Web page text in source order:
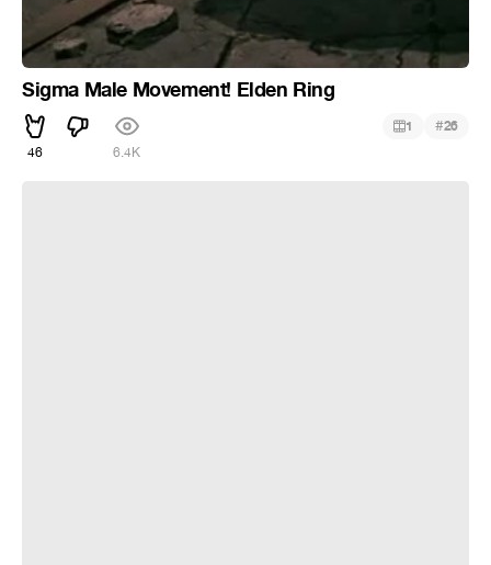
Sigma Male Movement! Elden Ring
46 6.4K
1 #26